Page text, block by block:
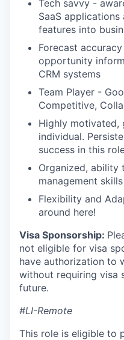
Tech savvy -
SaaS
features into
Forecast
opportunity
CRM systems
Team Player -
Competitive,
Highly motivated,
individual.
success in this
Organized,
management skills
Flexibility and
around here!
Visa Sponsorship:
not eligible for visa
have authorization to
without requiring visa
future.
#LI-Remote
This role is eligible to